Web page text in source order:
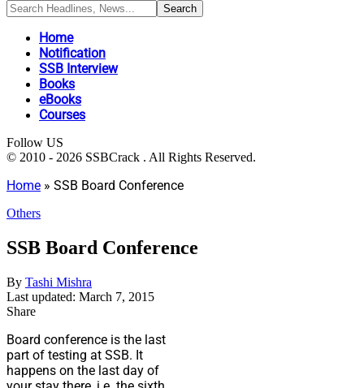
Home
Notification
SSB Interview
Books
eBooks
Courses
Follow US
© 2010 - 2026 SSBCrack . All Rights Reserved.
Home » SSB Board Conference
Others
SSB Board Conference
By Tashi Mishra
Last updated: March 7, 2015
Share
Board conference is the last
part of testing at SSB. It
happens on the last day of